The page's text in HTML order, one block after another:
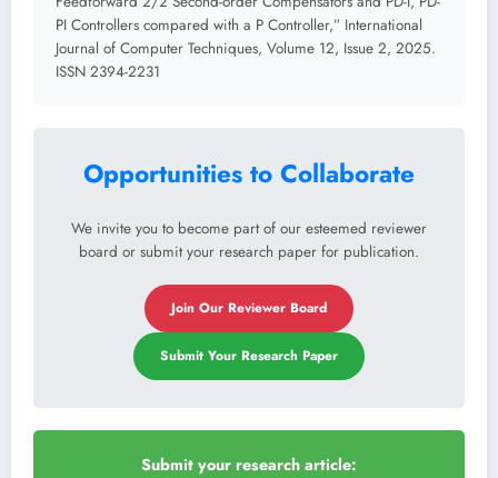
PI Controllers compared with a P Controller,” International
Journal of Computer Techniques, Volume 12, Issue 2, 2025.
ISSN 2394-2231
Opportunities to Collaborate
We invite you to become part of our esteemed reviewer
board or submit your research paper for publication.
Join Our Reviewer Board
Submit Your Research Paper
Submit your research article: